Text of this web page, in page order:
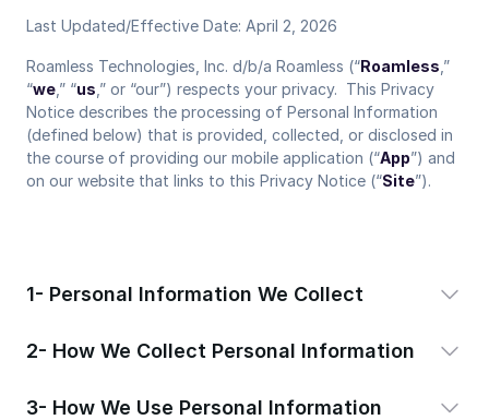
Last Updated/Effective Date: April 2, 2026
Roamless Technologies, Inc. d/b/a Roamless (“Roamless ,”
“we ,” “us ,” or “our”) respects your privacy. This Privacy
Notice describes the processing of Personal Information
(defined below) that is provided, collected, or disclosed in
the course of providing our mobile application (“App”) and
on our website that links to this Privacy Notice (“Site”).
1- Personal Information We Collect
2- How We Collect Personal Information
3- How We Use Personal Information